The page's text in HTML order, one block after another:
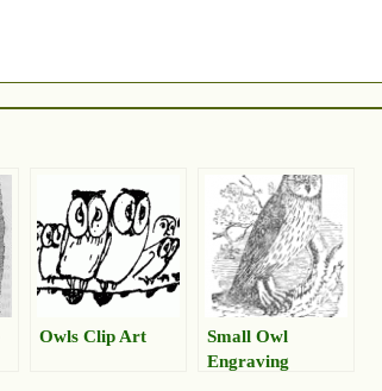
Owls Clip Art
Small Owl
Engraving